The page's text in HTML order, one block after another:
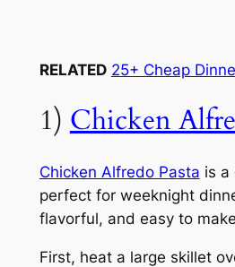
RELATED 25+ Cheap
1)Chicken
Chicken Alfredo Pasta is a
perfect for weeknight
flavorful, and easy to
First, heat a large skillet